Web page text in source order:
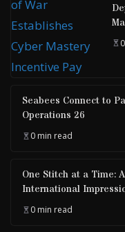
Seabees Connect to
Operations 26
0 min read
One Stitch at a Time:
International
0 min read